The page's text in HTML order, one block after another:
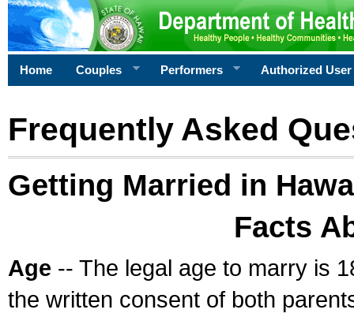
Home Couples Performers Authorized User
Frequently Asked
Getting Married in
Facts
Age -- The legal age to marry is
the written consent of both